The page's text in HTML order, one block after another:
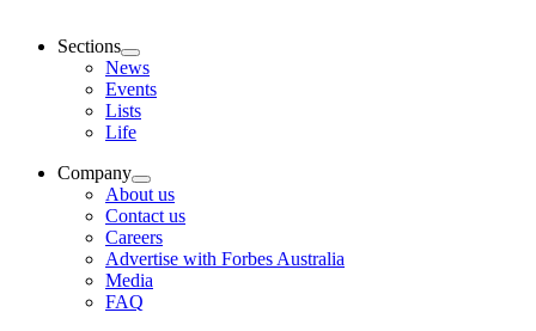
Sections
News
Events
Lists
Life
Company
About us
Contact us
Careers
Advertise with Forbes Australia
Media
FAQ